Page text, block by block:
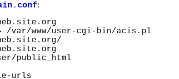
:
/var/www/user-cgi-bin/acis.pl
public_html